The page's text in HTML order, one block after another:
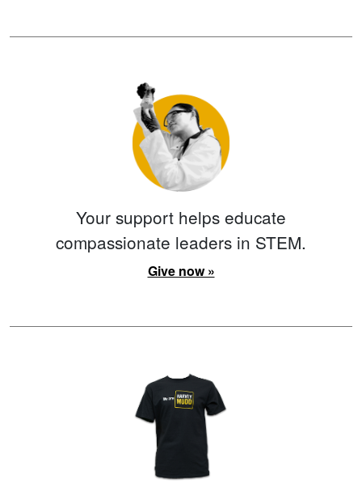
Your support helps educate
compassionate leaders in STEM.
Give now »